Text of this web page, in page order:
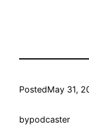
PostedMay 31,
bypodcaster